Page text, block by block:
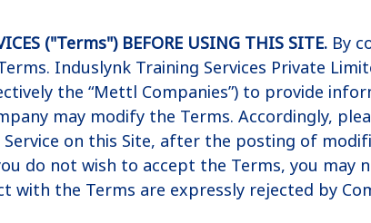
("Terms") BEFORE USING THIS SITE. By
Induslynk Training Services Private
the “Mettl Companies”) to provide
may modify the Terms. Accordingly,
Service on this Site, after the posting of
do not wish to accept the Terms, you may
the Terms are expressly rejected by